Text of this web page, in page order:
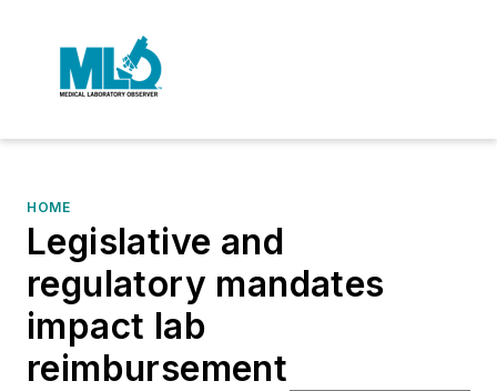
HOME
Legislative and
regulatory mandates
impact lab
reimbursement